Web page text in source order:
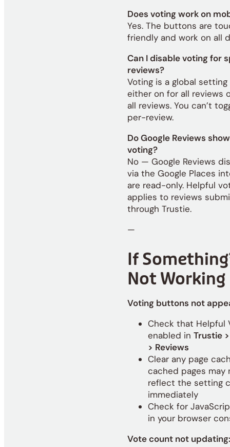
Does voting work on
Yes. The buttons are
friendly and work on all
Can I disable voting for
reviews?
Voting is a global setting
either on for all reviews
all reviews. You can’t
per-review.
Do Google Reviews
voting?
No — Google Reviews
via the Google Places
are read-only. Helpful
applies to reviews
through Trustie.
—
If
Not Working
Voting buttons not
Check that Helpful
enabled in Trustie
> Reviews
Clear any page
cached pages may
reflect the setting
immediately
Check for
in your browser
Vote count not updating: